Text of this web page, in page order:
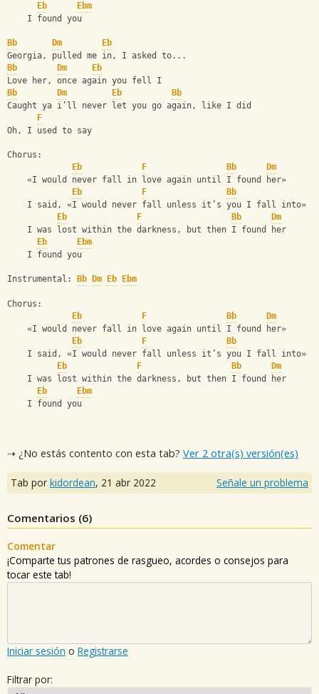
Eb
Ebm
    I found you
Bb Dm
Eb
Georgia, pulled me in, I asked to...
Bb
Dm
Eb
Love her, once again you fell I
Bb
Dm Eb
Bb
Caught ya iʼll never let you go again, like I did
F
Oh, I used to say
Chorus:
Eb
F Bb
Dm
    «I would never fall in love again until I found her»
Eb
F
Bb
    I said, «I would never fall unless itʼs you I fall into»
Eb
F Bb
Dm
    I was lost within the darkness, but then I found her
Eb
Ebm
    I found you
Instrumental: Bb Dm Eb Ebm
Chorus:
Eb
F Bb
Dm
    «I would never fall in love again until I found her»
Eb
F
Bb
    I said, «I would never fall unless itʼs you I fall into»
Eb
F Bb
Dm
    I was lost within the darkness, but then I found her
Eb
Ebm
    I found you
⇢ ¿No estás contento con esta tab? Ver 2 otra(s) versión(es)
Tab por kidordean, 21 abr 2022 Señale un problema
Comentarios (6)
Comentar
¡Comparte tus patrones de rasgueo, acordes o consejos para
tocar este tab!
Iniciar sesión o Registrarse
Filtrar por: